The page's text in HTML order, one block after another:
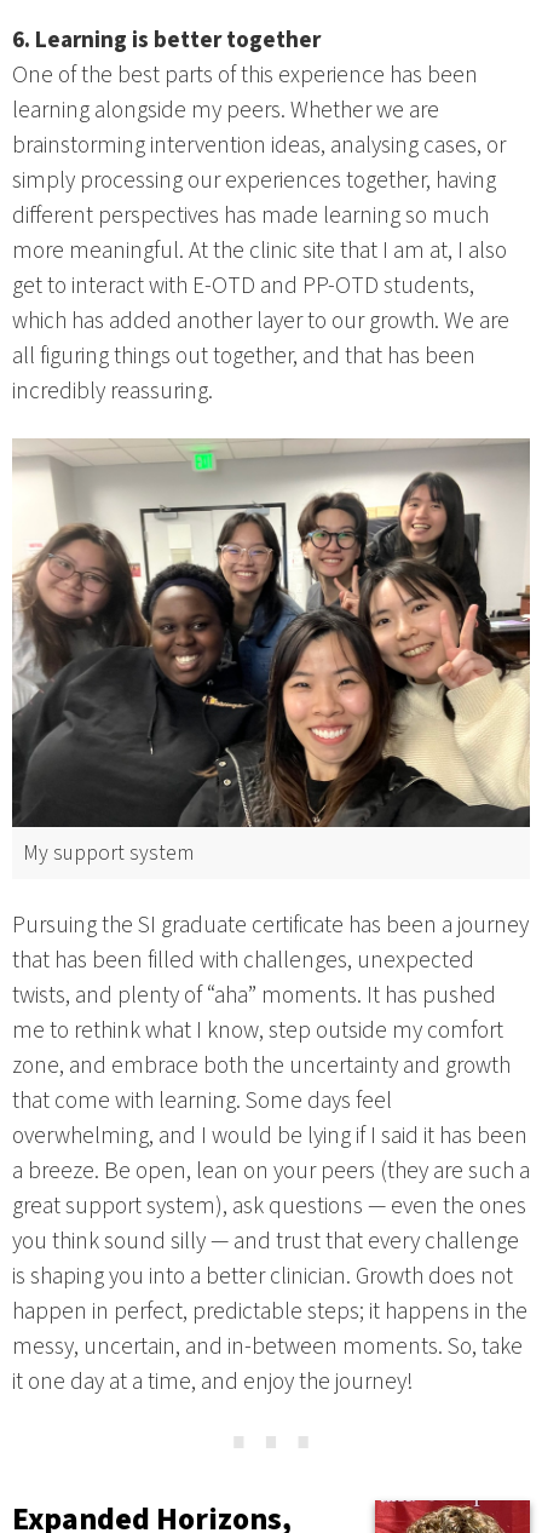
6. Learning is better together
One of the best parts of this experience has been
learning alongside my peers. Whether we are
brainstorming intervention ideas, analysing cases, or
simply processing our experiences together, having
different perspectives has made learning so much
more meaningful. At the clinic site that I am at, I also
get to interact with E-OTD and PP-OTD students,
which has added another layer to our growth. We are
all figuring things out together, and that has been
incredibly reassuring.
My support system
Pursuing the SI graduate certificate has been a journey
that has been filled with challenges, unexpected
twists, and plenty of “aha” moments. It has pushed
me to rethink what I know, step outside my comfort
zone, and embrace both the uncertainty and growth
that come with learning. Some days feel
overwhelming, and I would be lying if I said it has been
a breeze. Be open, lean on your peers (they are such a
great support system), ask questions — even the ones
you think sound silly — and trust that every challenge
is shaping you into a better clinician. Growth does not
happen in perfect, predictable steps; it happens in the
messy, uncertain, and in-between moments. So, take
it one day at a time, and enjoy the journey!
⋯
Expanded Horizons,